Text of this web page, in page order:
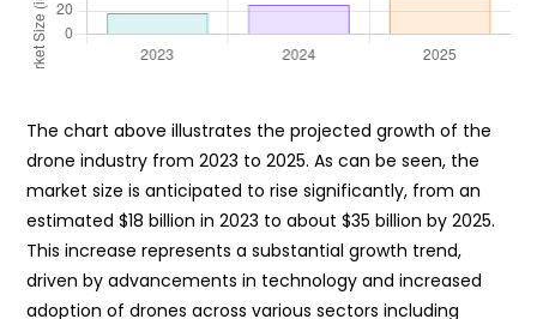
The chart above illustrates the projected growth of the
drone industry from 2023 to 2025. As can be seen, the
market size is anticipated to rise significantly, from an
estimated $18 billion in 2023 to about $35 billion by 2025.
This increase represents a substantial growth trend,
driven by advancements in technology and increased
adoption of drones across various sectors including